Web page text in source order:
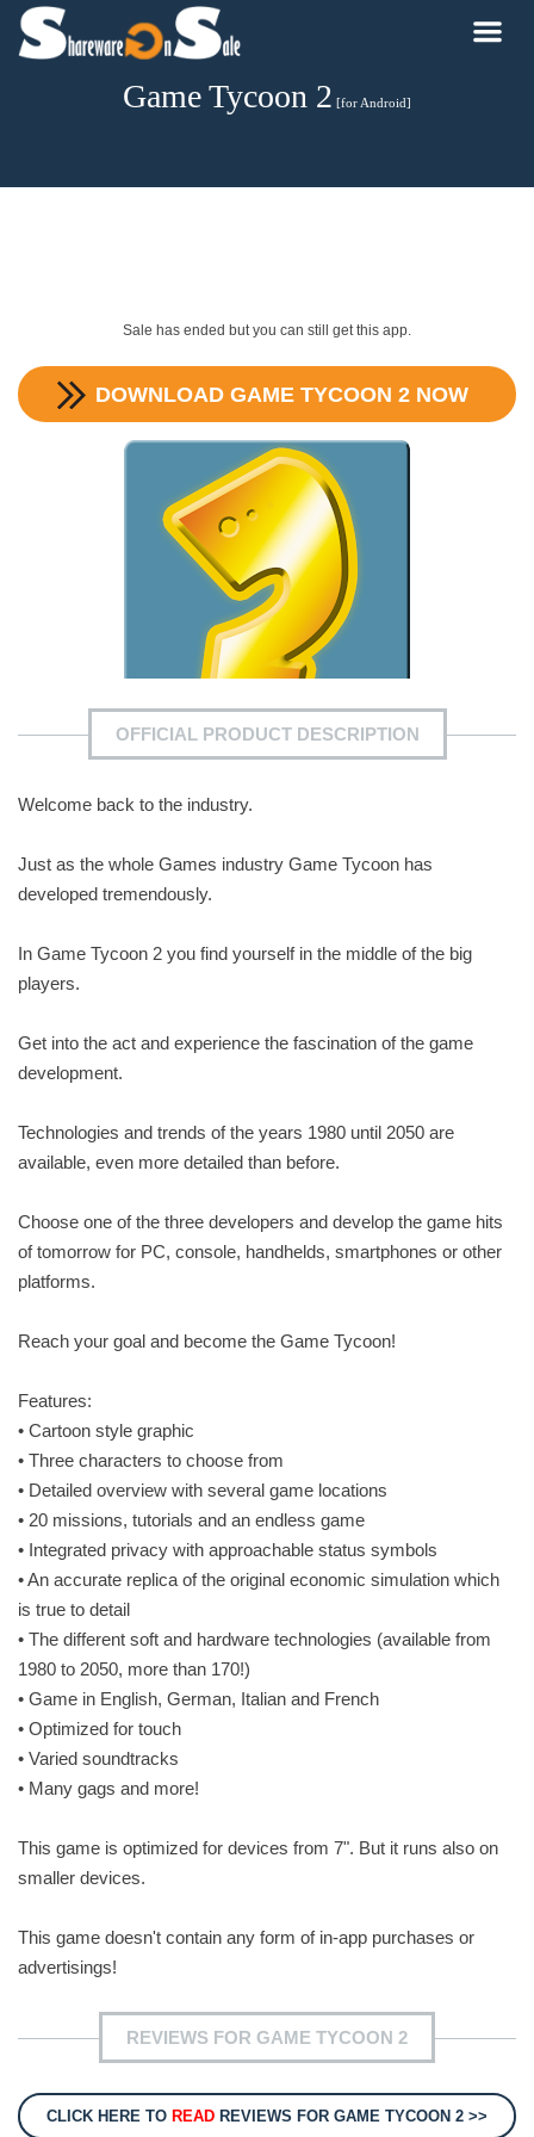
Game Tycoon 2 [for Android]
Sale has ended but you can still get this app.
DOWNLOAD GAME TYCOON 2NOW
OFFICIAL PRODUCT DESCRIPTION
Welcome back to the industry.
Just as the whole Games industry Game Tycoon has
developed tremendously.
In Game Tycoon 2 you find yourself in the middle of the big
players.
Get into the act and experience the fascination of the game
development.
Technologies and trends of the years 1980 until 2050 are
available, even more detailed than before.
Choose one of the three developers and develop the game hits
of tomorrow for PC, console, handhelds, smartphones or other
platforms.
Reach your goal and become the Game Tycoon!
Features:
• Cartoon style graphic
• Three characters to choose from
• Detailed overview with several game locations
• 20 missions, tutorials and an endless game
• Integrated privacy with approachable status symbols
• An accurate replica of the original economic simulation which
is true to detail
• The different soft and hardware technologies (available from
1980 to 2050, more than 170!)
• Game in English, German, Italian and French
• Optimized for touch
• Varied soundtracks
• Many gags and more!
This game is optimized for devices from 7". But it runs also on
smaller devices.
This game doesn't contain any form of in-app purchases or
advertisings!
REVIEWS FOR GAME TYCOON 2
CLICK HERE TO READ REVIEWS FOR GAME TYCOON 2 >>